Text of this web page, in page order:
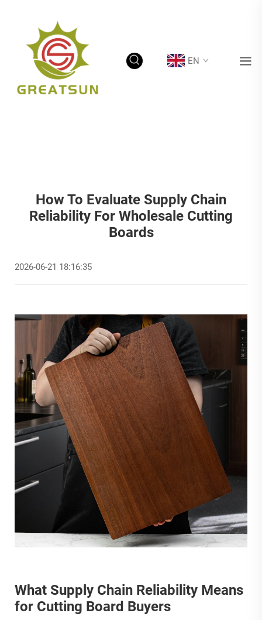
EN
How To Evaluate Supply Chain
Reliability For Wholesale Cutting
Boards
2026-06-21 18:16:35
What Supply Chain Reliability Means
for Cutting Board Buyers